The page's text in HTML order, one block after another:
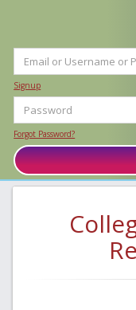
Signup
Forgot Password?